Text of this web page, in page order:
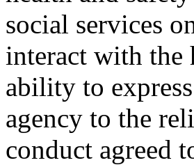
social services
interact with the
ability to
agency to the
conduct agreed